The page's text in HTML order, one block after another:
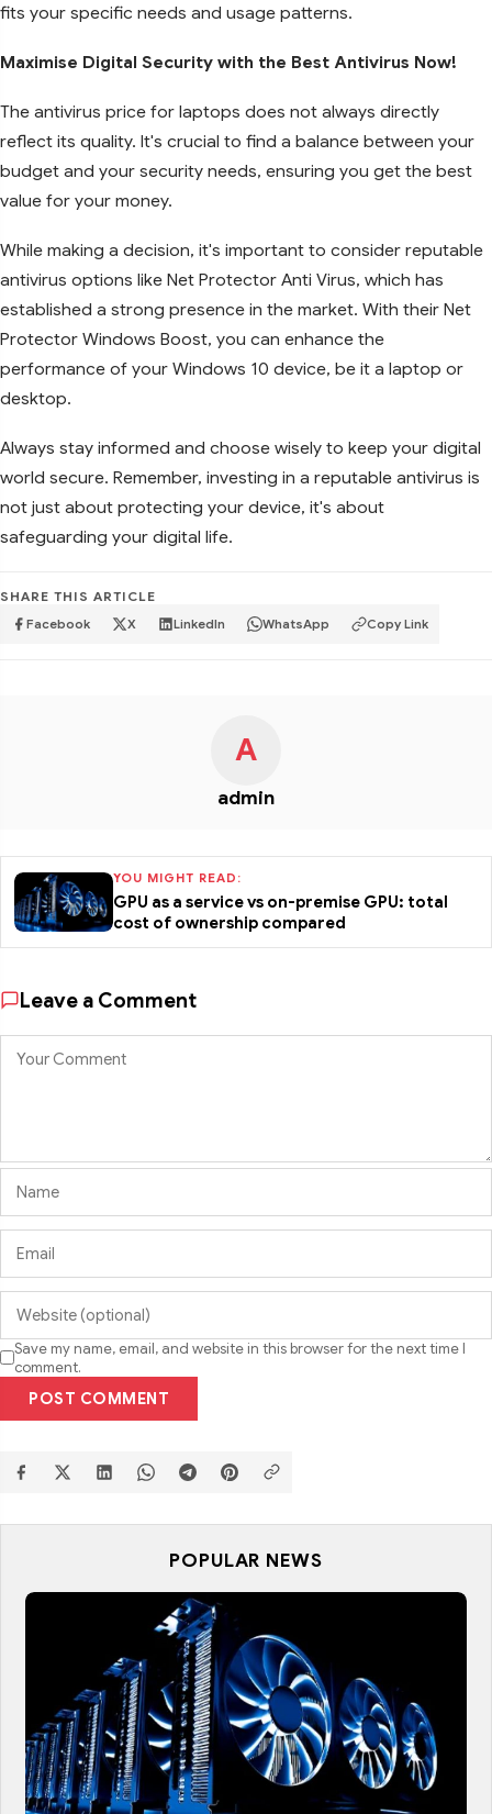
fits your specific needs and usage patterns.
Maximise Digital Security with the Best Antivirus Now!
The antivirus price for laptops does not always directly
reflect its quality. It's crucial to find a balance between your
budget and your security needs, ensuring you get the best
value for your money.
While making a decision, it's important to consider reputable
antivirus options like Net Protector Anti Virus, which has
established a strong presence in the market. With their Net
Protector Windows Boost, you can enhance the
performance of your Windows 10 device, be it a laptop or
desktop.
Always stay informed and choose wisely to keep your digital
world secure. Remember, investing in a reputable antivirus is
not just about protecting your device, it's about
safeguarding your digital life.
SHARE THIS ARTICLE
Facebook X LinkedIn WhatsApp Copy Link
A
admin
YOU MIGHT READ:
GPU as a service vs on-premise GPU: total
cost of ownership compared
Leave a Comment
Save my name, email, and website in this browser for the next time I
comment.
POST COMMENT
POPULAR NEWS